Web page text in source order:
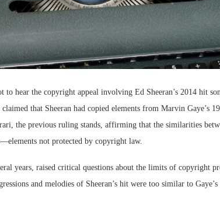
to hear the copyright appeal involving Ed Sheeran’s 2014 hit
that Sheeran had copied elements from Marvin Gaye’s
the previous ruling stands, affirming that the similarities
not protected by copyright law.
years, raised critical questions about the limits of copyright
and melodies of Sheeran’s hit were too similar to Gaye’s